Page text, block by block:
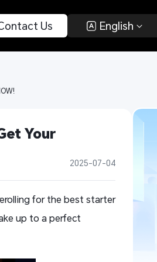
Us English
Your
2025-07-04
for the best starter
up to a perfect